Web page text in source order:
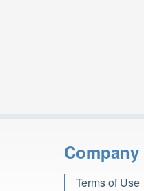
Company
Terms of Use